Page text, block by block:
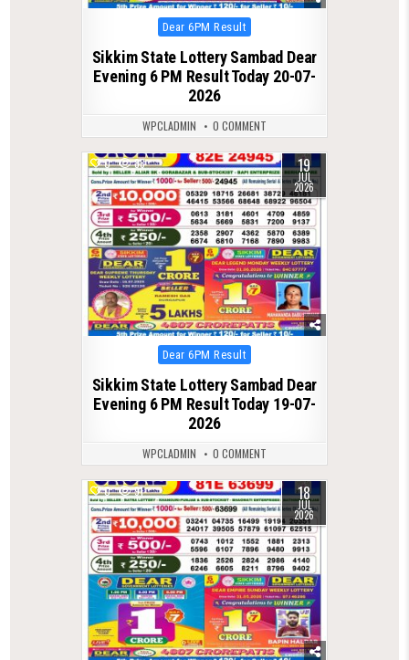
Posted
in
Dear 6PM Result
Sikkim State Lottery Sambad Dear
Evening 6 PM Result Today 20-07-
2026
WPCLADMIN 0 COMMENT
0 88 19
JUL
2026
Posted
in
Dear 6PM Result
Sikkim State Lottery Sambad Dear
Evening 6 PM Result Today 19-07-
2026
WPCLADMIN 0 COMMENT
0 91 18
JUL
2026